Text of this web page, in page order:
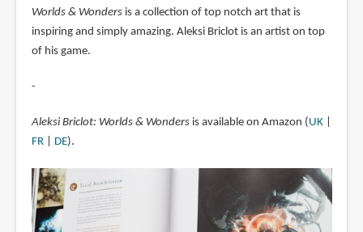
Worlds & Wondersis a collection of top notch art that is
inspiring and simply amazing. Aleksi Briclot is an artist on top
of his game.
-
Aleksi Briclot: Worlds & Wondersis available on Amazon ( UK|
FR| DE).